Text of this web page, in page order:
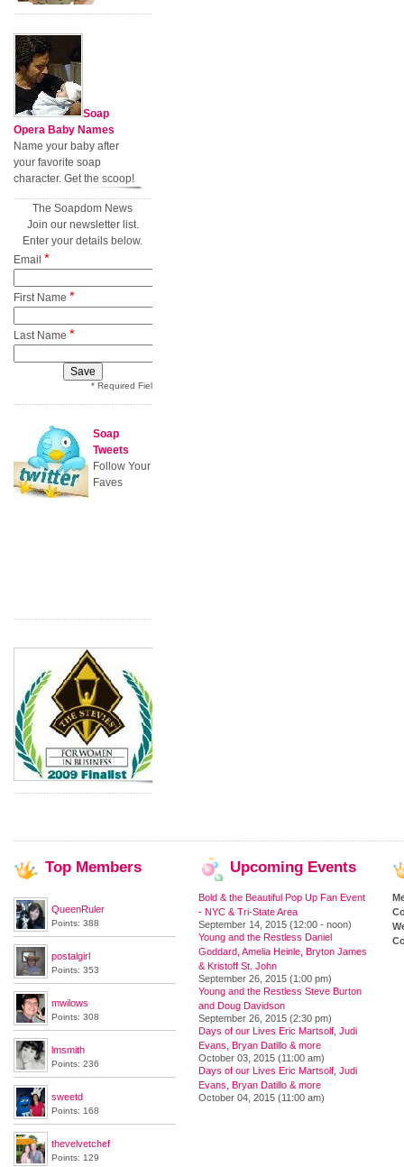
Soap
Opera Baby Names
Name your baby after
your favorite soap
character. Get the scoop!
The Soapdom News
Join our newsletter list.
Enter your details below.
Email *
First Name *
Last Name *
* Required Field
Soap
Tweets
Follow Your
Faves
Top Members
QueenRuler
Points: 388
postalgirl
Points: 353
mwilows
Points: 308
lmsmith
Points: 236
sweetd
Points: 168
thevelvetchef
Points: 129
Upcoming Events
Bold & the Beautiful Pop Up Fan Event
- NYC & Tri-State Area
September 14, 2015 (12:00 - noon)
Young and the Restless Daniel
Goddard, Amelia Heinle, Bryton James
& Kristoff St. John
September 26, 2015 (1:00 pm)
Young and the Restless Steve Burton
and Doug Davidson
September 26, 2015 (2:30 pm)
Days of our Lives Eric Martsolf, Judi
Evans, Bryan Datillo & more
October 03, 2015 (11:00 am)
Days of our Lives Eric Martsolf, Judi
Evans, Bryan Datillo & more
October 04, 2015 (11:00 am)